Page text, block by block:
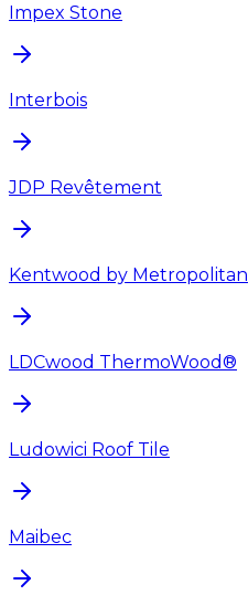
Impex Stone
Interbois
JDP Revêtement
Kentwood by Metropolitan
LDCwood ThermoWood®
Ludowici Roof Tile
Maibec